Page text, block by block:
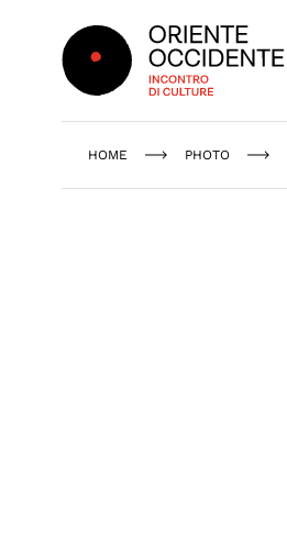
Oriente Occidente
HOME PHOTO